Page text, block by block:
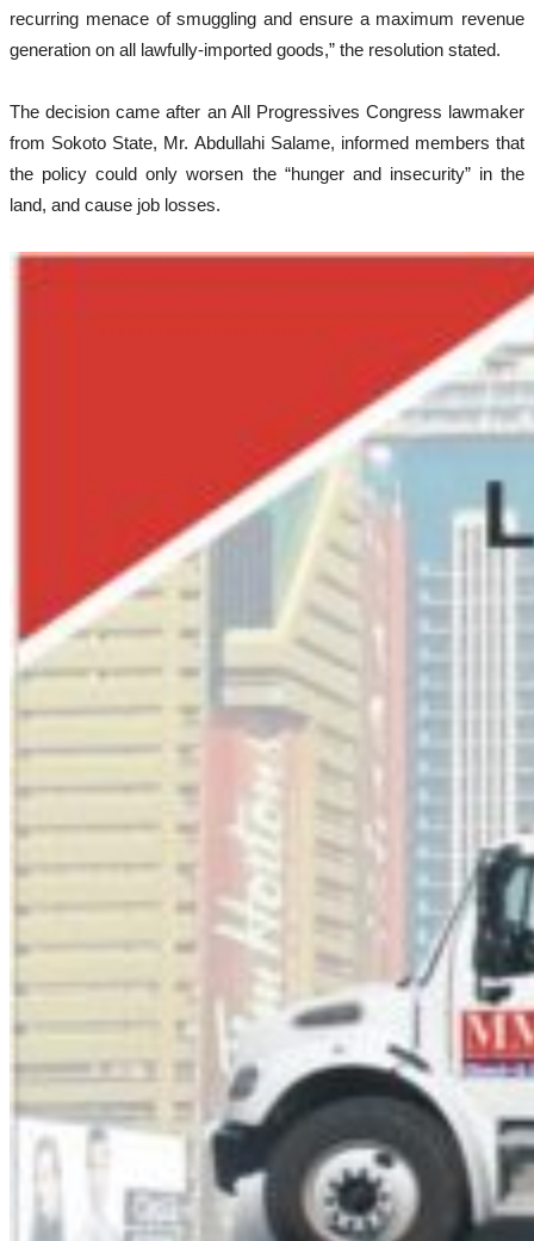
recurring menace of smuggling and ensure a maximum revenue
generation on all lawfully-imported goods,” the resolution stated.
The decision came after an All Progressives Congress lawmaker
from Sokoto State, Mr. Abdullahi Salame, informed members that
the policy could only worsen the “hunger and insecurity” in the
land, and cause job losses.